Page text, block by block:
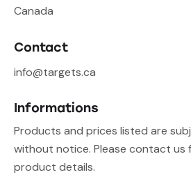
Canada
Contact
info@targets.ca
Informations
Products and prices listed are
without notice. Please contact us
product details.